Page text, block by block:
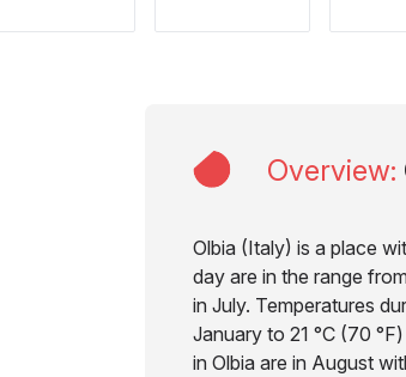
Overview:
Olbia (Italy) is a place
day are in the range
in July. Temperatures
January to 21 °C (70
in Olbia are in August